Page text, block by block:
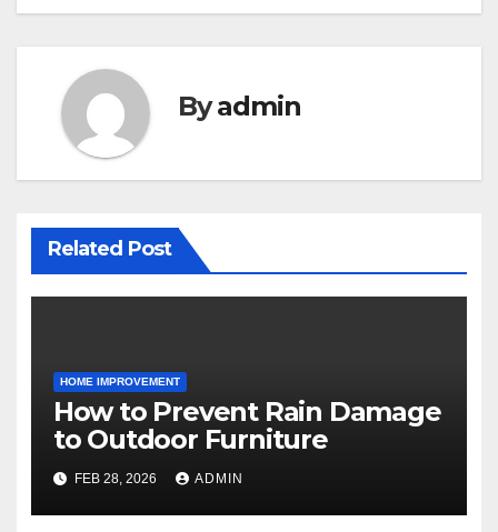
Byadmin
Related Post
HOME IMPROVEMENT
How to Prevent Rain Damage
to Outdoor Furniture
FEB 28, 2026 ADMIN